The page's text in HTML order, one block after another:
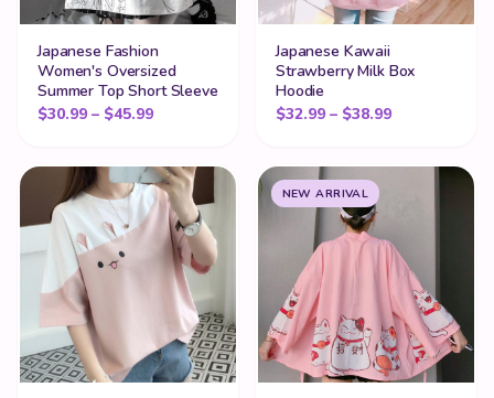
Japanese Fashion
Women's Oversized
Summer Top Short Sleeve
$30.99 – $45.99Price range: $30.99 through $45.99
Japanese Kawaii
Strawberry Milk Box
Hoodie
$32.99 – $38.99Price range:
NEW ARRIVAL